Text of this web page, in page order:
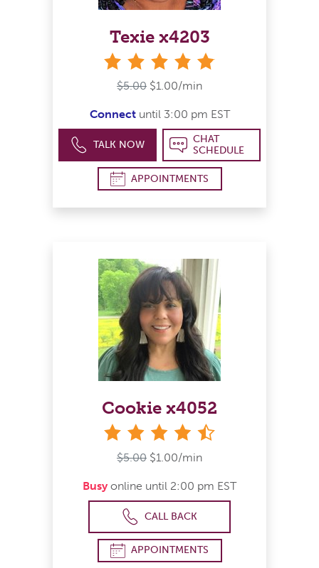
Texie x4203
$5.00 $1.00/min
Connectuntil 3:00 pm EST
TALK NOW
CHAT
SCHEDULE
APPOINTMENTS
Cookie x4052
4&#189; stars
$5.00 $1.00/min
Busy online until 2:00 pm EST
CALL BACK
APPOINTMENTS